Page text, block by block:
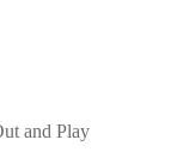
and Play